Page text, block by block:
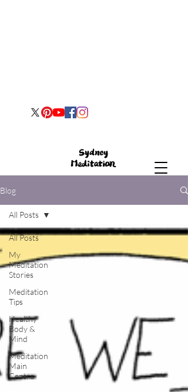
Blog
All Posts
My
Meditation
Stories
Meditation
Tips
Healthy
Body &
Mind
Meditation
Main
Centre
All Posts